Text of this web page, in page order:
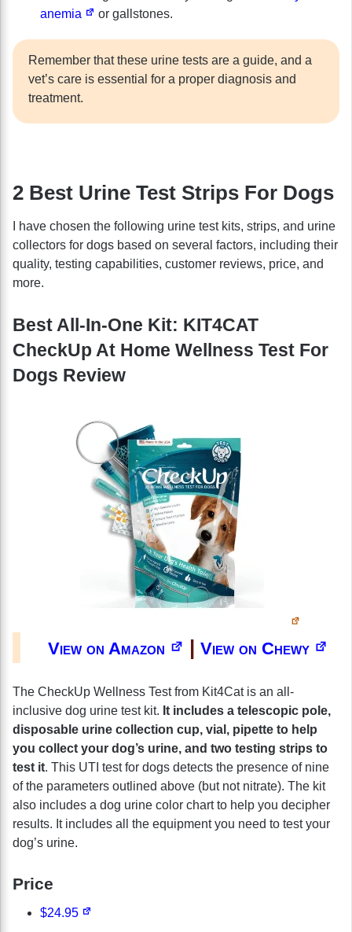
anemia
or gallstones.
Remember that these urine tests are a guide, and a
vet’s care is essential for a proper diagnosis and
treatment.
2 Best Urine Test Strips For Dogs
I have chosen the following urine test kits, strips, and urine
collectors for dogs based on several factors, including their
quality, testing capabilities, customer reviews, price, and
more.
Best All-In-One Kit: KIT4CAT
CheckUp At Home Wellness Test For
Dogs Review
View on Amazon | View on Chewy
The CheckUp Wellness Test from Kit4Cat is an all-
inclusive dog urine test kit. It includes a telescopic pole,
disposable urine collection cup, vial, pipette to help
you collect your dog’s urine, and two testing strips to
test it. This UTI test for dogs detects the presence of nine
of the parameters outlined above (but not nitrate). The kit
also includes a dog urine color chart to help you decipher
results. It includes all the equipment you need to test your
dog’s urine.
Price
$24.95